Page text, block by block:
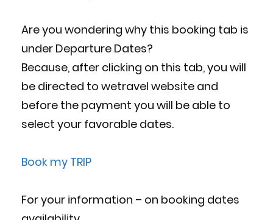
Are you wondering why this booking tab is
under Departure Dates?
Because, after clicking on this tab, you will
be directed to wetravel website and
before the payment you will be able to
select your favorable dates.
Book my TRIP
For your information – on booking dates